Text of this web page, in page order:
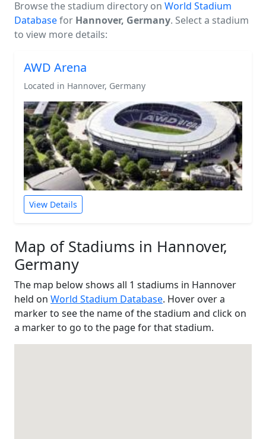
Browse the stadium directory on World Stadium
Databasefor Hannover, Germany. Select a stadium
to view more details:
AWD Arena
Located in Hannover, Germany
View Details
Map of Stadiums in Hannover,
Germany
The map below shows all 1 stadiums in Hannover
held on World Stadium Database. Hover over a
marker to see the name of the stadium and click on
a marker to go to the page for that stadium.